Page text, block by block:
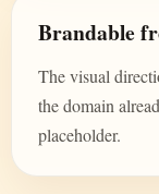
Brandable
The visual
the domain
placeholder.